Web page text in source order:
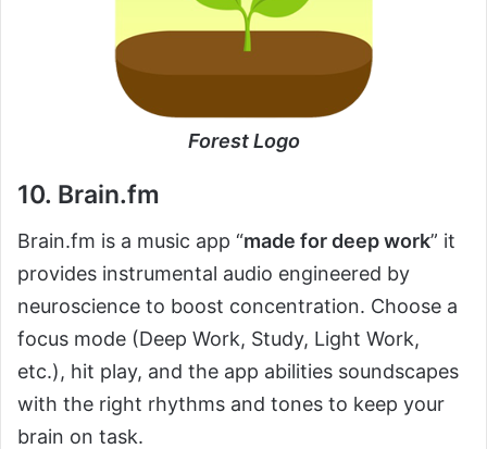
Forest Logo
10. Brain.fm
Brain.fm is a music app “made for deep work” it
provides instrumental audio engineered by
neuroscience to boost concentration. Choose a
focus mode (Deep Work, Study, Light Work,
etc.), hit play, and the app abilities soundscapes
with the right rhythms and tones to keep your
brain on task.